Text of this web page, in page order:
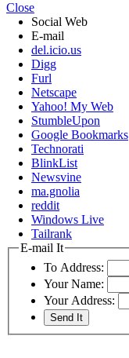
Close
Social Web
E-mail
del.icio.us
Digg
Furl
Netscape
Yahoo! My Web
StumbleUpon
Google Bookmarks
Technorati
BlinkList
Newsvine
ma.gnolia
reddit
Windows Live
Tailrank
E-mail It
To Address:
Your Name:
Your Address: